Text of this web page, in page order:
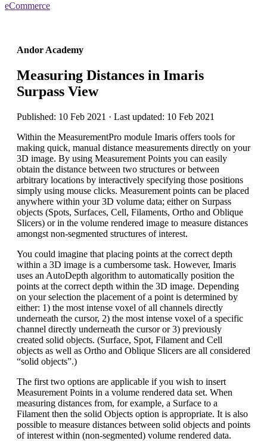
eCommerce
Andor Academy
Measuring Distances in Imaris
Surpass View
Published: 10 Feb 2021 · Last updated: 10 Feb 2021
Within the MeasurementPro module Imaris offers tools for
making quick, manual distance measurements directly on your
3D image. By using Measurement Points you can easily
obtain the distance between two structures or between
arbitrary locations by interactively specifying those positions
simply using mouse clicks. Measurement points can be placed
anywhere within your 3D volume data; either on Surpass
objects (Spots, Surfaces, Cell, Filaments, Ortho and Oblique
Slicers) or in the volume rendered image to measure distances
amongst non-segmented structures of interest.
You could imagine that placing points at the correct depth
within a 3D image is a cumbersome task. However, Imaris
uses an AutoDepth algorithm to automatically position the
points at the correct depth within the 3D image. Depending
on your selection the placement of a point is determined by
either: 1) the most intense voxel of all channels directly
underneath the cursor, 2) the most intense voxel of a specific
channel directly underneath the cursor or 3) previously
created solid objects. (Surface, Spot, Filament and Cell
objects as well as Ortho and Oblique Slicers are all considered
“solid objects”.)
The first two options are applicable if you wish to insert
Measurement Points in a volume rendered data set. When
measuring distances from, for example, a Surface to a
Filament then the solid Objects option is appropriate. It is also
possible to measure distances between solid objects and points
of interest within (non-segmented) volume rendered data.